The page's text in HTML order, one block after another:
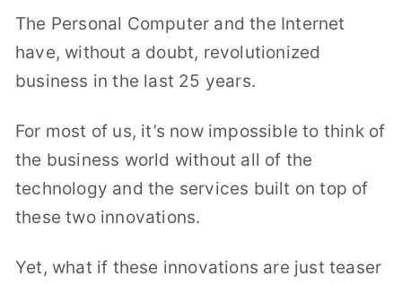
The Personal Computer and the Internet
have, without a doubt, revolutionized
business in the last 25 years.
For most of us, it’s now impossible to think of
the business world without all of the
technology and the services built on top of
these two innovations.
Yet, what if these innovations are just teaser